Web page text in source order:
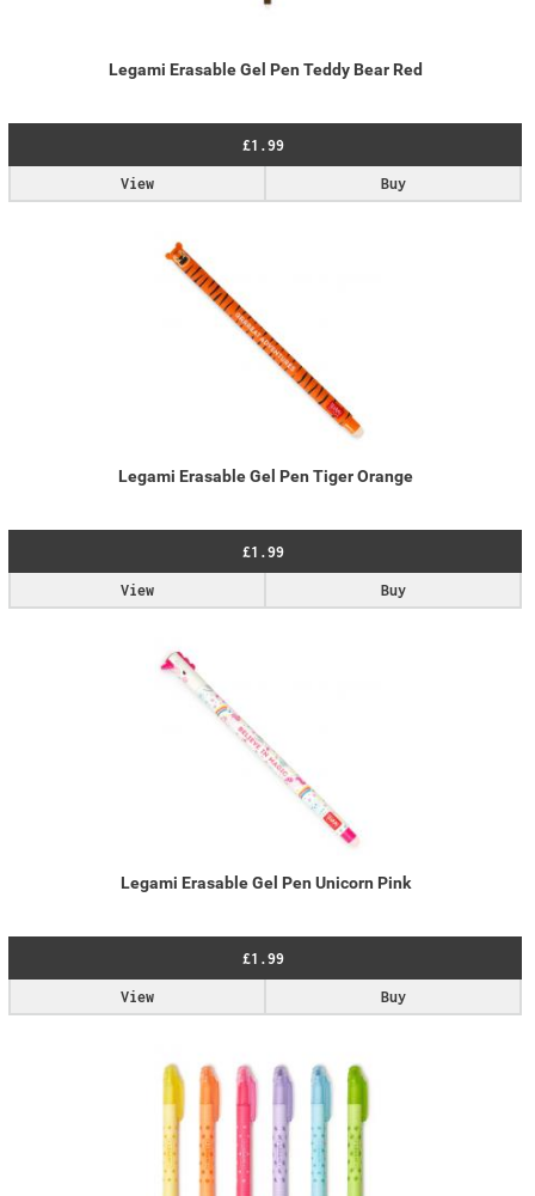
Legami Erasable Gel Pen Teddy Bear Red
£1.99
Buy
View
Legami Erasable Gel Pen Tiger Orange
£1.99
Buy
View
Legami Erasable Gel Pen Unicorn Pink
£1.99
Buy
View